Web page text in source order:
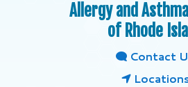
Allergy and
of Rhode
Contact